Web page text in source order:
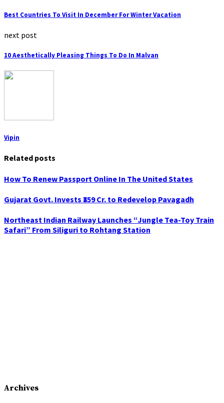
Best Countries To Visit In December For Winter Vacation
next post
10 Aesthetically Pleasing Things To Do In Malvan
Vipin
Related posts
How To Renew Passport Online In The United States
Gujarat Govt. Invests ₹359 Cr. to Redevelop Pavagadh
Northeast Indian Railway Launches “Jungle Tea-Toy Train
Safari” From Siliguri to Rohtang Station
Archives